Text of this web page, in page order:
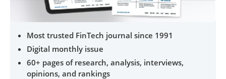
Most trusted FinTech journal since 1991
Digital monthly issue
60+ pages of research, analysis, interviews,
opinions, and rankings